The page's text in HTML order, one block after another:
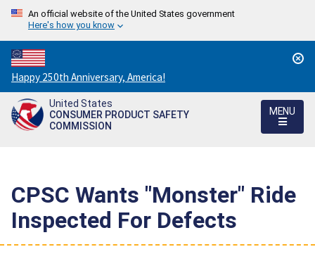
An official website of the United States government
Here's how you know
Countdown
to
America's
250th
Happy 250th Anniversary, America!
United States
CONSUMER PRODUCT SAFETY
COMMISSION
MENU
CPSC Wants "Monster" Ride
Inspected For Defects